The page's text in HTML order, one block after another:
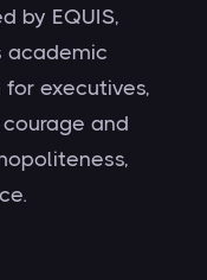
by EQUIS,
academic
executives,
and